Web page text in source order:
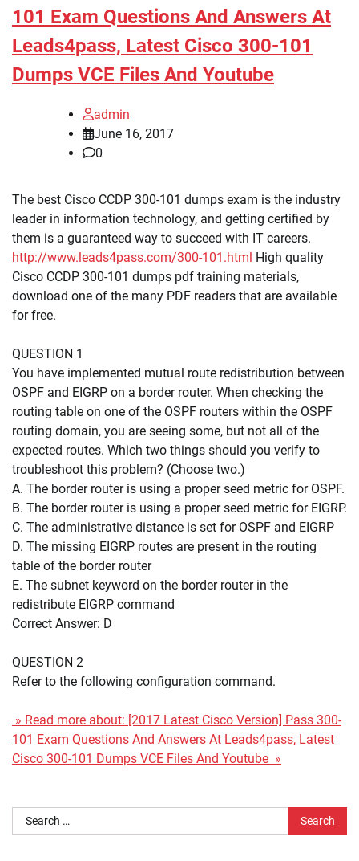
101 Exam Questions And Answers At
Leads4pass, Latest Cisco 300-101
Dumps VCE Files And Youtube
admin
June 16, 2017
0
The best Cisco CCDP 300-101 dumps exam is the industry
leader in information technology, and getting certified by
them is a guaranteed way to succeed with IT careers.
http://www.leads4pass.com/300-101.html High quality
Cisco CCDP 300-101 dumps pdf training materials,
download one of the many PDF readers that are available
for free.
QUESTION 1
You have implemented mutual route redistribution between
OSPF and EIGRP on a border router. When checking the
routing table on one of the OSPF routers within the OSPF
routing domain, you are seeing some, but not all of the
expected routes. Which two things should you verify to
troubleshoot this problem? (Choose two.)
A. The border router is using a proper seed metric for OSPF.
B. The border router is using a proper seed metric for EIGRP.
C. The administrative distance is set for OSPF and EIGRP
D. The missing EIGRP routes are present in the routing
table of the border router
E. The subnet keyword on the border router in the
redistribute EIGRP command
Correct Answer: D
QUESTION 2
Refer to the following configuration command.
» Read more about: [2017 Latest Cisco Version] Pass 300-
101 Exam Questions And Answers At Leads4pass, Latest
Cisco 300-101 Dumps VCE Files And Youtube »
Search
for: